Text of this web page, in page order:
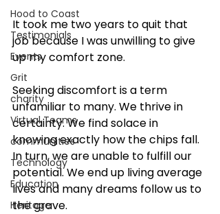
Hood to Coast
Testimonials
Events
Grit
charity
Virtual Teams
communities
Technology
Education
Heritage
It took me two years to quit that
job because I was unwilling to give
up my comfort zone.
Seeking discomfort is a term
unfamiliar to many. We thrive in
certainty. We find solace in
knowing exactly how the chips fall.
In turn, we are unable to fulfill our
potential. We end up living average
lives and many dreams follow us to
the grave.